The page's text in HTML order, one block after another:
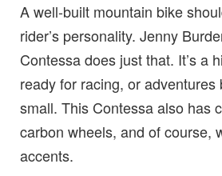
A well-built mountain bike
rider’s personality. Jenny
Contessa does just that. It’s a
ready for racing, or adventures
small. This Contessa also has
carbon wheels, and of course,
accents.